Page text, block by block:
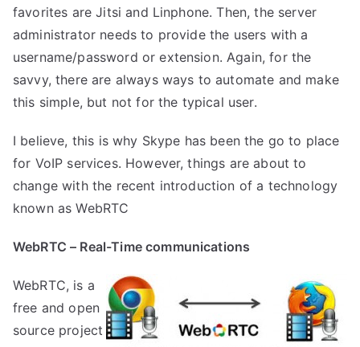
favorites are Jitsi and Linphone. Then, the server
administrator needs to provide the users with a
username/password or extension. Again, for the
savvy, there are always ways to automate and make
this simple, but not for the typical user.
I believe, this is why Skype has been the go to place
for VoIP services. However, things are about to
change with the recent introduction of a technology
known as WebRTC
WebRTC – Real-Time communications
WebRTC, is a
free and open
source project